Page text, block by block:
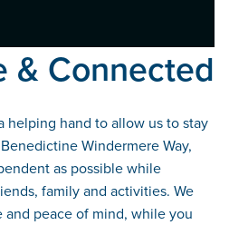
& Connected
helping hand to allow us to stay
Windermere Way,
as possible while
family and activities. We
peace of mind, while you